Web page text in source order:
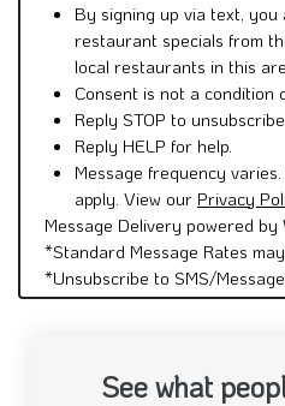
By signing up via text,
restaurant specials from
local restaurants in this
Consent is not a condition
Reply STOP to
Reply HELP for help.
Message frequency
apply. View our Privacy
Message Delivery powered by
*Standard Message Rates
*Unsubscribe to SMS/
See what